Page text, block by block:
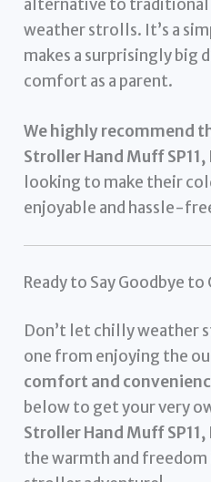
alternative to traditional
weather strolls. It’s a
makes a surprisingly big
comfort as a parent.
We highly recommend
Stroller Hand Muff SP11,
looking to make their
enjoyable and hassle-
Ready to Say Goodbye to
Don’t let chilly weather
one from enjoying the
comfort and
below to get your very
Stroller Hand Muff SP11,
the warmth and